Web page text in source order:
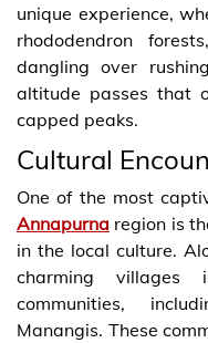
unique experience,
rhododendron
dangling over
altitude passes that
capped peaks.
Cultural
One of the most
Annapurna region is
in the local culture.
charming villages
communities,
Manangis. These